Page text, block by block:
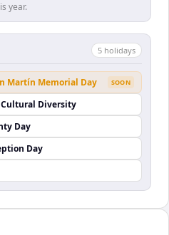
year.
5 holidays
Martín Memorial Day SOON
Cultural Diversity
Day
Day